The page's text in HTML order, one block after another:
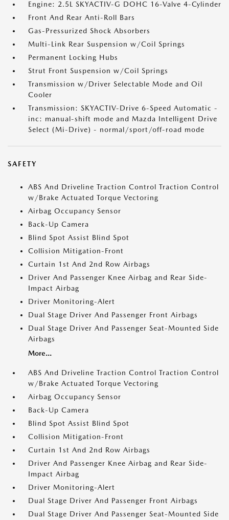
Engine: 2.5L SKYACTIV-G DOHC 16-Valve 4-Cylinder
Front And Rear Anti-Roll Bars
Gas-Pressurized Shock Absorbers
Multi-Link Rear Suspension w/Coil Springs
Permanent Locking Hubs
Strut Front Suspension w/Coil Springs
Transmission w/Driver Selectable Mode and Oil
Cooler
Transmission: SKYACTIV-Drive 6-Speed Automatic -
inc: manual-shift mode and Mazda Intelligent Drive
Select (Mi-Drive) - normal/sport/off-road mode
SAFETY
ABS And Driveline Traction Control Traction Control
w/Brake Actuated Torque Vectoring
Airbag Occupancy Sensor
Back-Up Camera
Blind Spot Assist Blind Spot
Collision Mitigation-Front
Curtain 1st And 2nd Row Airbags
Driver And Passenger Knee Airbag and Rear Side-
Impact Airbag
Driver Monitoring-Alert
Dual Stage Driver And Passenger Front Airbags
Dual Stage Driver And Passenger Seat-Mounted Side
Airbags
More...
ABS And Driveline Traction Control Traction Control
w/Brake Actuated Torque Vectoring
Airbag Occupancy Sensor
Back-Up Camera
Blind Spot Assist Blind Spot
Collision Mitigation-Front
Curtain 1st And 2nd Row Airbags
Driver And Passenger Knee Airbag and Rear Side-
Impact Airbag
Driver Monitoring-Alert
Dual Stage Driver And Passenger Front Airbags
Dual Stage Driver And Passenger Seat-Mounted Side